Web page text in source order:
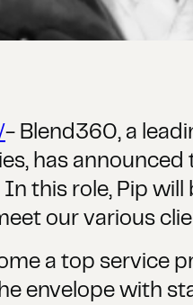
- Blend360, a
has
this role, Pip
our various
a top service
envelope with